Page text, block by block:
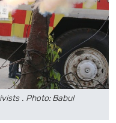
. Photo: Babul